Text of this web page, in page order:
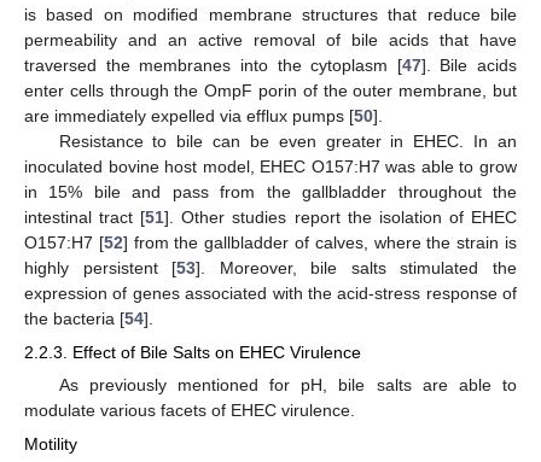
is based on modified membrane structures that reduce bile
permeability and an active removal of bile acids that have
traversed the membranes into the cytoplasm [47]. Bile acids
enter cells through the OmpF porin of the outer membrane, but
are immediately expelled via efflux pumps [50].
Resistance to bile can be even greater in EHEC. In an
inoculated bovine host model, EHEC O157:H7 was able to grow
in 15% bile and pass from the gallbladder throughout the
intestinal tract [51]. Other studies report the isolation of EHEC
O157:H7 [52] from the gallbladder of calves, where the strain is
highly persistent [53]. Moreover, bile salts stimulated the
expression of genes associated with the acid-stress response of
the bacteria [54].
2.2.3. Effect of Bile Salts on EHEC Virulence
As previously mentioned for pH, bile salts are able to
modulate various facets of EHEC virulence.
Motility